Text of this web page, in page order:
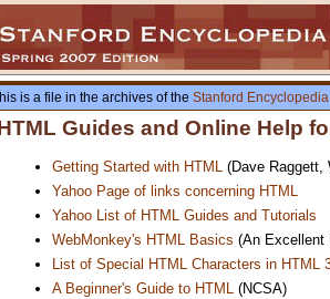
is a file in the archives of the Stanford
Guides and Online Help
Getting Started with HTML (Dave Raggett,
Yahoo Page of links concerning HTML
Yahoo List of HTML Guides and Tutorials
WebMonkey's HTML Basics (An Excellent
List of Special HTML Characters in HTML
A Beginner's Guide to HTML (NCSA)